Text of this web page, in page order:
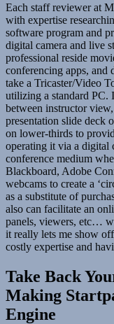
Each staff reviewer at
with expertise
software program and
digital camera and live
professional reside
conferencing apps, and
take a Tricaster/Video
utilizing a standard PC.
between instructor
presentation slide deck
on lower-thirds to
operating it via a digital
conference medium
Blackboard, Adobe
webcams to create a
as a substitute of
also can facilitate an
panels, viewers, etc…
it really lets me show
costly expertise and
Take Back
Making
Engine